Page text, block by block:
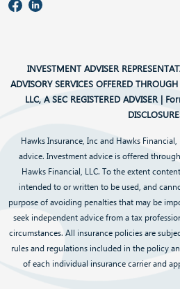
INVESTMENT ADVISER
ADVISORY SERVICES OFFERED
LLC, A SEC REGISTERED ADVISER |
Hawks Insurance, Inc and Hawks
advice. Investment advice is offered
Hawks Financial, LLC. To the extent
intended to or written to be used, and
purpose of avoiding penalties that may be
seek independent advice from a tax
circumstances. All insurance policies are
rules and regulations included in the policy
of each individual insurance carrier and